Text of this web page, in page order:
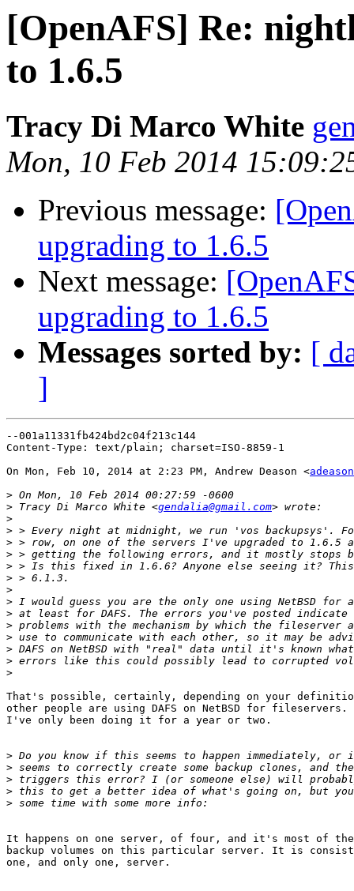
[OpenAFS] Re:
to 1.6.5
Tracy Di Marco White
Mon, 10 Feb 2014
Previous message:
upgrading to 1.6.5
Next message:
upgrading to 1.6.5
Messages sorted by: [
]
--001a11331fb424bd2c04f213c144
Content-Type: text/plain; charset=ISO-8859-1
On Mon, Feb 10, 2014 at 2:23 PM, Andrew Deason <
>
> Tracy Di Marco White <gendalia@gmail.com
>
>
>
>
>
>
>
>
>
>
>
>
>
>
That's possible, certainly, depending on your
other people are using DAFS on NetBSD for
I've only been doing it for a year or two.
>
>
>
>
>
It happens on one server, of four, and it's most of the
backup volumes on this particular server. It is
one, and only one, server.